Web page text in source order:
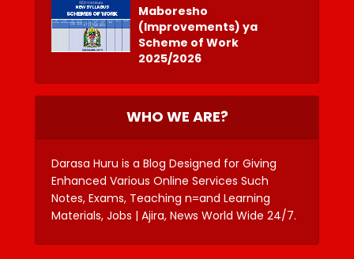
Maboresho
(Improvements) ya
Scheme of Work
2025/2026
WHO WE ARE?
Darasa Huru is a Blog Designed for Giving
Enhanced Various Online Services Such
Notes, Exams, Teaching n=and Learning
Materials, Jobs | Ajira, News World Wide 24/7.